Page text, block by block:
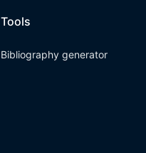
Tools
Bibliography generator